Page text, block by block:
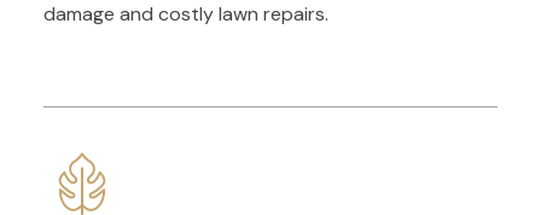
damage and costly lawn repairs.